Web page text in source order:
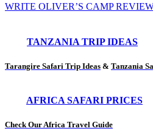
WRITE OLIVER’S CAMP
TANZANIA TRIP IDEAS
Tarangire Safari Trip Ideas & Tanzania
AFRICA SAFARI PRICES
Check Our Africa Travel Guide